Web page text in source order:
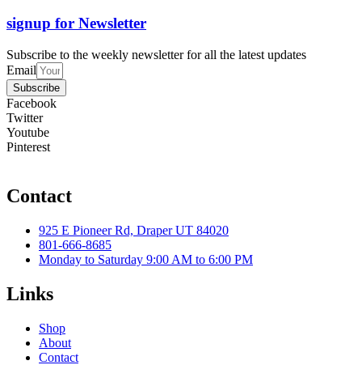
signup for Newsletter
Subscribe to the weekly newsletter for all the latest updates
Email
Subscribe
Facebook
Twitter
Youtube
Pinterest
Contact
925 E Pioneer Rd, Draper UT 84020
801-666-8685
Monday to Saturday 9:00 AM to 6:00 PM
Links
Shop
About
Contact